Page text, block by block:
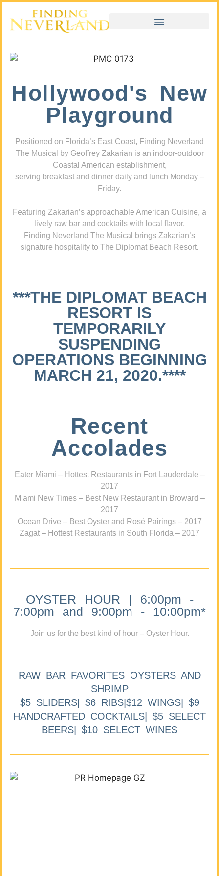
Hollywood's New
Playground
Positioned on Florida’s East Coast, Finding Neverland
The Musical by Geoffrey Zakarian is an indoor-outdoor
Coastal American establishment,
serving breakfast and dinner daily and lunch Monday –
Friday.
Featuring Zakarian’s approachable American Cuisine, a
lively raw bar and cocktails with local flavor,
Finding Neverland The Musical brings Zakarian’s
signature hospitality to The Diplomat Beach Resort.
***THE DIPLOMAT BEACH
RESORT IS
TEMPORARILY
SUSPENDING
OPERATIONS BEGINNING
MARCH 21, 2020.****
Recent
Accolades
Eater Miami – Hottest Restaurants in Fort Lauderdale –
2017
Miami New Times – Best New Restaurant in Broward –
2017
Ocean Drive – Best Oyster and Rosé Pairings – 2017
Zagat – Hottest Restaurants in South Florida – 2017
OYSTER HOUR | 6:00pm -
7:00pm and 9:00pm - 10:00pm*
Join us for the best kind of hour – Oyster Hour.
RAW BAR FAVORITES OYSTERS AND
SHRIMP
$5 SLIDERS| $6 RIBS|$12 WINGS| $9
HANDCRAFTED COCKTAILS| $5 SELECT
BEERS| $10 SELECT WINES